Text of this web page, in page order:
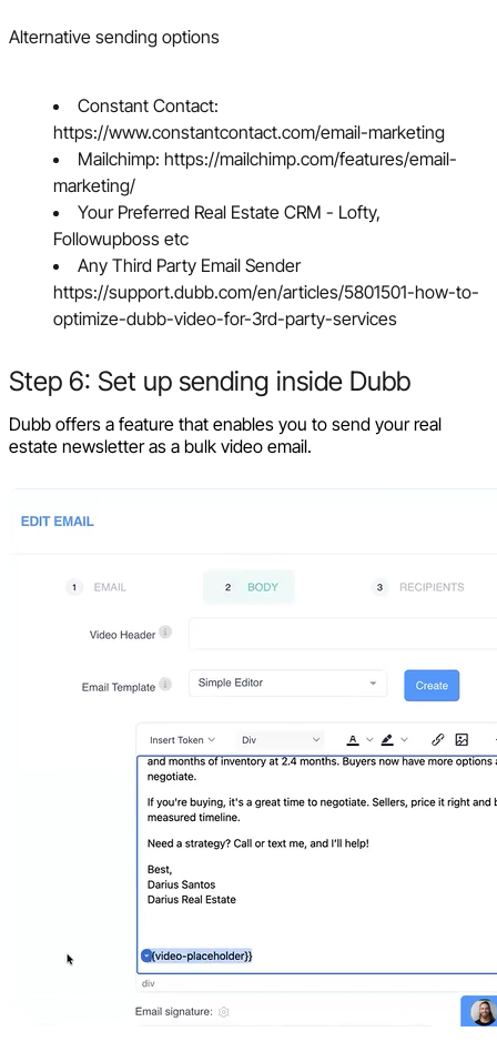
Alternative sending options
Constant Contact:
https://www.constantcontact.com/email-marketing
Mailchimp: https://mailchimp.com/features/email-
marketing/
Your Preferred Real Estate CRM - Lofty,
Followupboss etc
Any Third Party Email Sender
https://support.dubb.com/en/articles/5801501-how-to-
optimize-dubb-video-for-3rd-party-services
Step 6: Set up sending inside Dubb
Dubb offers a feature that enables you to send your real
estate newsletter as a bulk video email.